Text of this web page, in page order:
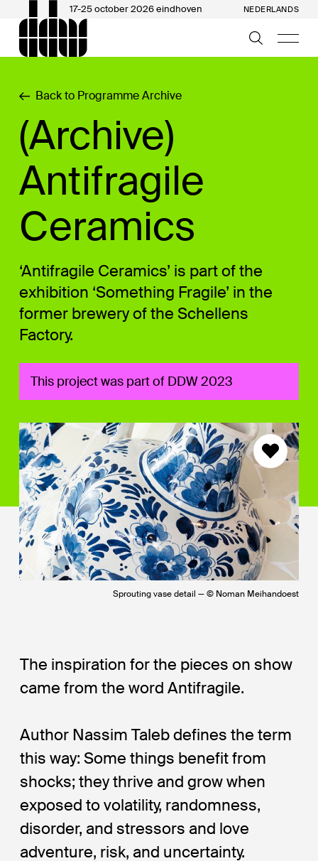
17-25 october 2026 eindhoven NEDERLANDS
Back to Programme Archive
(Archive)
Antifragile
Ceramics
‘Antifragile Ceramics’ is part of the
exhibition ‘Something Fragile’ in the
former brewery of the Schellens
Factory.
This project was part of DDW 2023
Sprouting vase detail — © Noman Meihandoest
The inspiration for the pieces on show
came from the word Antifragile.
Author Nassim Taleb defines the term
this way: Some things benefit from
shocks; they thrive and grow when
exposed to volatility, randomness,
disorder, and stressors and love
adventure, risk, and uncertainty.